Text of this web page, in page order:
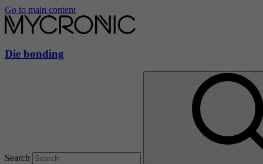
Go to main content
Die bonding
Search